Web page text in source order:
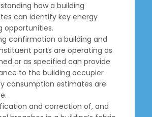
how a building
can identify key energy
opportunities.
confirmation a building and
parts are operating as
or as specified can provide
to the building occupier
consumption estimates are
and correction of, and